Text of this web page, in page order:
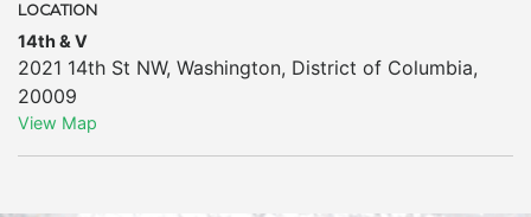
LOCATION
14th & V
2021 14th St NW, Washington, District of Columbia,
20009
View Map